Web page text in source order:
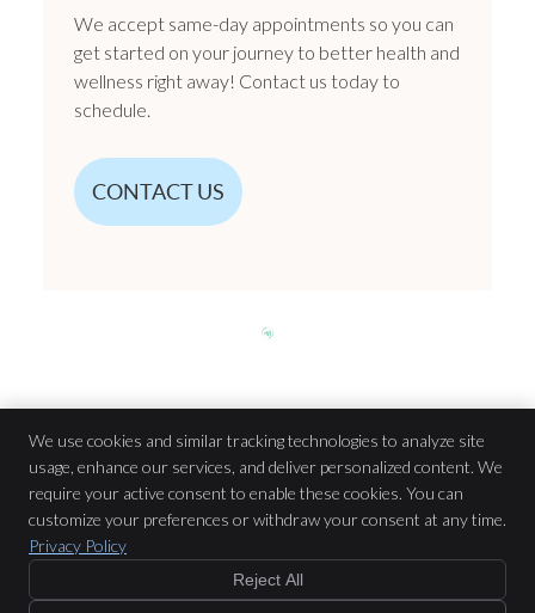
We accept same-day appointments so you can
get started on your journey to better health and
wellness right away! Contact us today to
schedule.
CONTACT US
Chiropractic Care | (204) 615-9844
n8 Chiropractic & Massage Therapy
Winnipeg,MBR2M 3R4
Phone:(204) 615-9844
We use cookies and similar tracking technologies to analyze site
usage, enhance our services, and deliver personalized content. We
require your active consent to enable these cookies. You can
customize your preferences or withdraw your consent at any time.
Privacy Policy
Reject All